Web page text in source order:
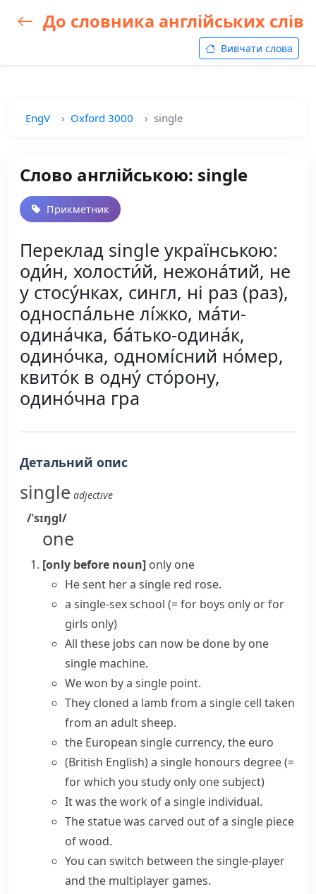
До словника англійських слів
Вивчати слова
EngV Oxford 3000 single
Слово англійською: single
Прикметник
Переклад single українською:
оди́н, холости́й, нежона́тий, не
у стосу́нках, сингл, ні раз (раз),
односпа́льне лі́жко, ма́ти-
одина́чка, ба́тько-одина́к,
одино́чка, одномі́сний но́мер,
квито́к в одну́ сто́рону,
одино́чна гра
Детальний опис
single adjective
/ˈsɪŋɡl/
one
[only before noun] only one
He sent her a single red rose.
a single-sex school (= for boys only or for
girls only)
All these jobs can now be done by one
single machine.
We won by a single point.
They cloned a lamb from a single cell taken
from an adult sheep.
the European single currency, the euro
(British English)a single honours degree(=
for which you study only one subject)
It was the work of a single individual.
The statue was carved out of a single piece
of wood.
You can switch between thesingle-player
and the multiplayer games.